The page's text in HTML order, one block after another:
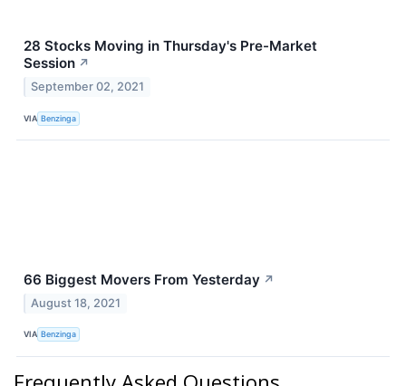
28 Stocks Moving in Thursday's Pre-Market
Session ↗
September 02, 2021
VIA Benzinga
66 Biggest Movers From Yesterday ↗
August 18, 2021
VIA Benzinga